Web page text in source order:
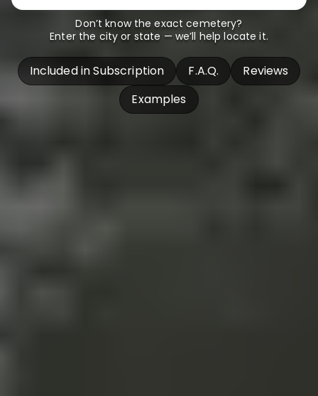
Don’t know the exact cemetery?
Enter the city or state — we’ll help locate it.
Included in Subscription F.A.Q.
Reviews
Examples